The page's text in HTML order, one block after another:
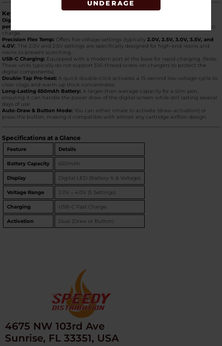
UNDERAGE
Key Product Features
Digital LED Screen:
percentage
, so you know exactly when it’s time to
charge.
Precision Flex Temp: Offers five voltage settings (typically 2.0V, 2.5V, 3.0V, 3.5V, and
4.0V). The 2.0V and 2.5V settings are specifically designed for high-end resins and
rosins to prevent scorching.
USB-C Charging: Equipped with a modern port at the base for rapid charging. (Note:
These units typically do not support 510-thread screw-on chargers to protect the
digital components).
Double-Tap Pre-heat: A quick double-click activates a 15-second low-voltage cycle to
clear clogs and warm up thick concentrates.
Long-Lasting 650mAh Battery: A larger-than-average capacity for a slim pen,
ensuring it can handle the power draw of the digital screen while still lasting several
days of use.
Auto-Draw & Button Mode: You can either inhale to activate (draw-activation) or
press the button, making it compatible with almost any cartridge airflow design.
Specifications at a Glance
Feature Details
Battery Capacity 650mAh
Display Digital LED (Battery % & Voltage)
Voltage Range 2.0V – 4.0V (5 Settings)
Charging USB-C Fast Charge
Activation Dual (Draw or Button)
4675 NW 103rd Ave
Sunrise, FL 33351, USA